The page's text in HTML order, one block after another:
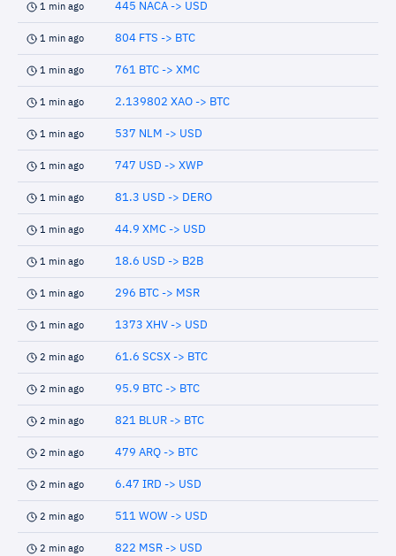
1 min ago 445 NACA -> USD
1 min ago 804 FTS -> BTC
1 min ago 761 BTC -> XMC
1 min ago 2.139802 XAO -> BTC
1 min ago 537 NLM -> USD
1 min ago 747 USD -> XWP
1 min ago 81.3 USD -> DERO
1 min ago 44.9 XMC -> USD
1 min ago 18.6 USD -> B2B
1 min ago 296 BTC -> MSR
1 min ago 1373 XHV -> USD
2 min ago 61.6 SCSX -> BTC
2 min ago 95.9 BTC -> BTC
2 min ago 821 BLUR -> BTC
2 min ago 479 ARQ -> BTC
2 min ago 6.47 IRD -> USD
2 min ago 511 WOW -> USD
2 min ago 822 MSR -> USD